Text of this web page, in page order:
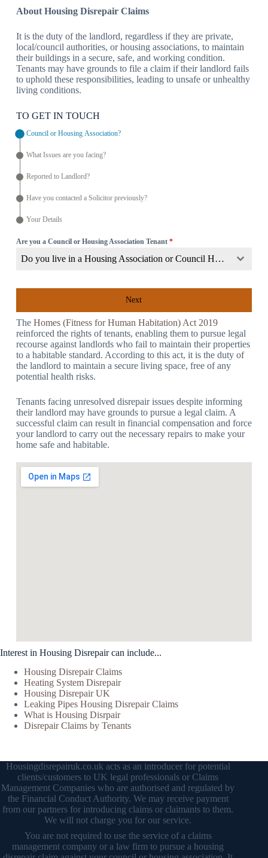
About Housing Disrepair Claims
It is the duty of the landlord, regardless if they are private,
local/council authorities, or housing associations, to maintain
their buildings in a secure, safe, and working condition.
Tenants may have grounds to file a claim if their landlord fails
to uphold these responsibilities, leading to unsafe or unhealthy
living conditions.
TO GET IN TOUCH
Council or Housing Association?
What Issues are you facing?
Reported to Landlord?
Have you contacted a Solicitor previously?
Your Details
Are you a Council or Housing Association Tenant *
Do you live in a Housing Association or Council Home?
Next
The Homes (Fitness for Human Habitation) Act 2019
reinforced the rights of tenants, enabling them to pursue legal
recourse against landlords who fail to maintain their properties
to a habitable standard. According to this act, it is the duty of
the landlord to maintain a secure living space, free of any
potential health risks.
Tenants facing unresolved disrepair issues despite informing
their landlord may have grounds to pursue a legal claim. A
successful claim can result in financial compensation and force
your landlord to carry out the necessary repairs to make your
home safe and habitable.
Interest in Housing Disrepair can include...
Housing Disrepair Claims
Heating System Disrepair
Housing Disrepair UK
Leaking Pipes Housing Disrepair Claims
What is Housing Disrpair
Disrepair Claims by Tenants
Housingdisrepairuk.co.uk acts as an introducer for potential
clients/customers to UK legal professionals or Claims
Management Companies who are authorised and regulated by
the Financial Conduct Authority. We may receive payment
from our partners for introducing claims or claimants to them.
We will not charge you for our service.
You are not required to use the service of a claims
management company or a law firm to pursue a housing